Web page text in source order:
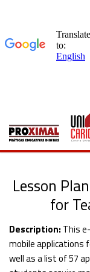
content
Lesson
for
Description: This
mobile applications
well as a list of 57